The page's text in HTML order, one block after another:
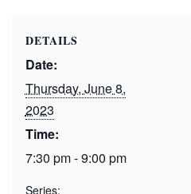
DETAILS
Date:
Thursday, June 8,
2023
Time:
7:30 pm - 9:00 pm
Series: